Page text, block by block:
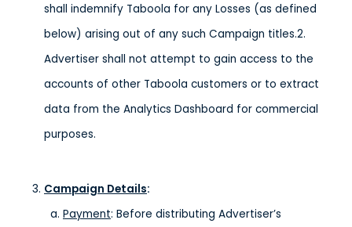
shall indemnify Taboola for any Losses (as defined
below) arising out of any such Campaign titles.2.
Advertiser shall not attempt to gain access to the
accounts of other Taboola customers or to extract
data from the Analytics Dashboard for commercial
purposes.
Campaign Details:
Payment: Before distributing Advertiser’s